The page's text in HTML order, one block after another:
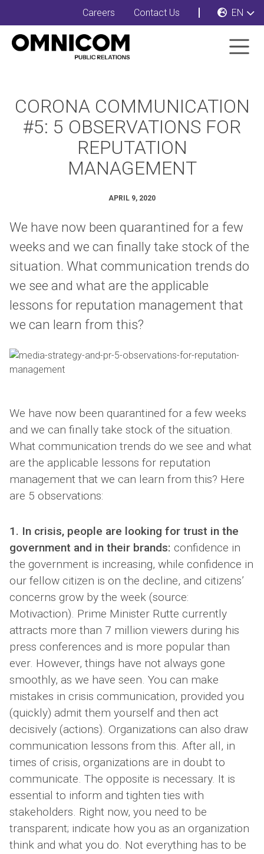
Careers Contact Us EN
CORONA COMMUNICATION
#5: 5 OBSERVATIONS FOR
REPUTATION
MANAGEMENT
APRIL 9, 2020
We have now been quarantined for a few
weeks and we can finally take stock of the
situation. What communication trends do
we see and what are the applicable
lessons for reputation management that
we can learn from this?
We have now been quarantined for a few weeks
and we can finally take stock of the situation.
What communication trends do we see and what
are the applicable lessons for reputation
management that we can learn from this? Here
are 5 observations:
1. In crisis, people are looking for trust in the
government and in their brands: confidence in
the government is increasing, while confidence in
our fellow citizen is on the decline, and citizens’
concerns grow by the week (source:
Motivaction). Prime Minister Rutte currently
attracts more than 7 million viewers during his
press conferences and is more popular than
ever. However, things have not always gone
smoothly, as we have seen. You can make
mistakes in crisis communication, provided you
(quickly) admit them yourself and then act
decisively (actions). Organizations can also draw
communication lessons from this. After all, in
times of crisis, organizations are in doubt to
communicate. The opposite is necessary. It is
essential to inform and tighten ties with
stakeholders. Right now, you need to be
transparent; indicate how you as an organization
think and what you do. Not everything has to be